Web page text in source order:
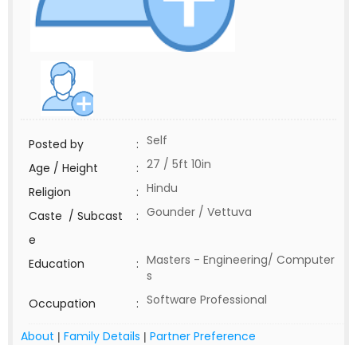
Posted by : Self
Age / Height
: 27 / 5ft 10in
Religion
: Hindu
Caste / Subcast
e
: Gounder / Vettuva
Education : Masters - Engineering/ Computer
s
Occupation
: Software Professional
About | Family Details | Partner Preference